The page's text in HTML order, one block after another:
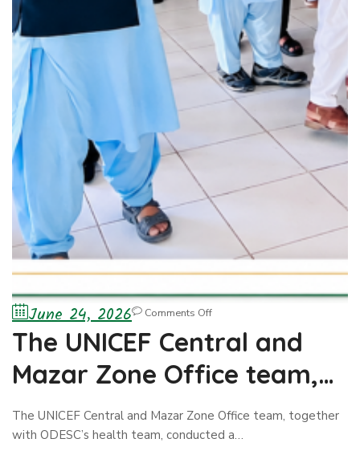
June 24, 2026 Comments Off
The UNICEF Central and
Mazar Zone Office team,
together with ODESC’s
health team, conducted a
The UNICEF Central and Mazar Zone Office team, together
with ODESC’s health team, conducted a…